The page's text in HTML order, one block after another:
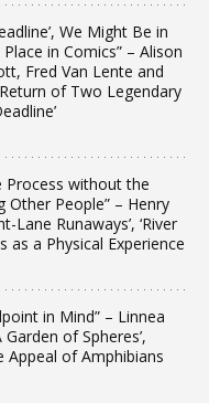
We Might Be in
in Comics” – Alison
Fred Van Lente and
of Two Legendary
Process without the
Other People” – Henry
Lane Runaways’, ‘River
as a Physical Experience
in Mind” – Linnea
of Spheres’,
Appeal of Amphibians